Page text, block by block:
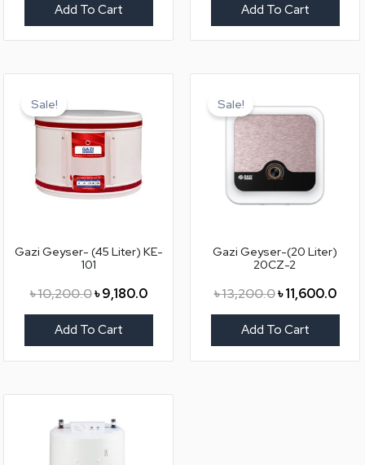
Add To Cart Add To Cart
Sale!
Gazi Geyser- (45 Liter) KE-
101
৳10,200.0
was:
৳ 10,200.0.
৳9,180.0
Add To Cart
Sale!
Gazi Geyser-(20 Liter)
20CZ-2
৳13,200.0
was:
৳ 13,200.0.
৳11,600.0
Add To Cart